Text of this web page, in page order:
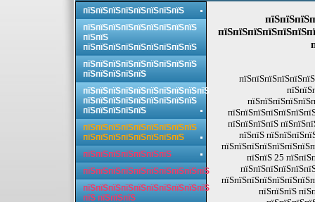
пїЅпїЅпїЅпїЅ
пїЅпїЅ
пїЅпїЅ 25
пїЅпїЅпїЅ
пїЅпїЅпїЅпїЅпїЅпїЅпїЅпїЅ
пїЅпїЅпїЅпїЅпїЅпїЅпїЅпїЅпїЅ
пїЅпїЅ
пїЅпїЅпїЅпїЅпїЅпїЅпїЅпїЅпїЅ
пїЅпїЅпїЅпїЅпїЅпїЅпїЅпїЅпїЅ
пїЅпїЅпїЅпїЅпїЅ
пїЅпїЅпїЅпїЅпїЅпїЅпїЅпїЅпїЅпїЅ
пїЅпїЅпїЅпїЅпїЅпїЅпїЅпїЅпїЅ
пїЅпїЅпїЅпїЅпїЅ
пїЅпїЅпїЅпїЅпїЅпїЅпїЅпїЅпїЅ
пїЅпїЅпїЅпїЅпїЅпїЅпїЅпїЅ
пїЅпїЅпїЅпїЅпїЅпїЅпїЅ
пїЅпїЅпїЅпїЅпїЅпїЅпїЅпїЅпїЅпїЅ
пїЅпїЅпїЅпїЅпїЅпїЅпїЅпїЅпїЅпїЅ
пїЅ пїЅпїЅпїЅ